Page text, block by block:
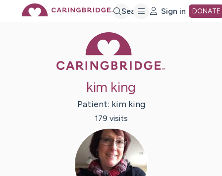
Search Sign in DONATE
kim king
Patient: kim king
179 visits